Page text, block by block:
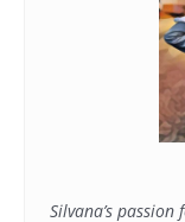
Silvana’s